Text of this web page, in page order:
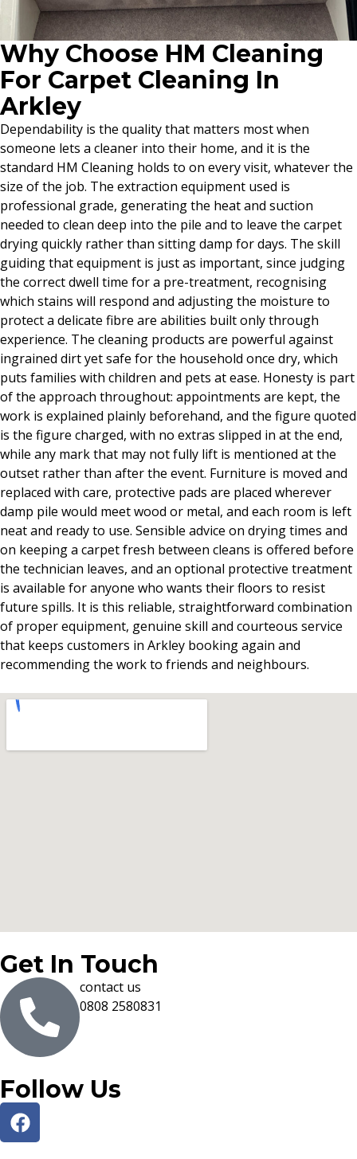
Why Choose HM Cleaning
For Carpet Cleaning In
Arkley
Dependability is the quality that matters most when
someone lets a cleaner into their home, and it is the
standard HM Cleaning holds to on every visit, whatever the
size of the job. The extraction equipment used is
professional grade, generating the heat and suction
needed to clean deep into the pile and to leave the carpet
drying quickly rather than sitting damp for days. The skill
guiding that equipment is just as important, since judging
the correct dwell time for a pre-treatment, recognising
which stains will respond and adjusting the moisture to
protect a delicate fibre are abilities built only through
experience. The cleaning products are powerful against
ingrained dirt yet safe for the household once dry, which
puts families with children and pets at ease. Honesty is part
of the approach throughout: appointments are kept, the
work is explained plainly beforehand, and the figure quoted
is the figure charged, with no extras slipped in at the end,
while any mark that may not fully lift is mentioned at the
outset rather than after the event. Furniture is moved and
replaced with care, protective pads are placed wherever
damp pile would meet wood or metal, and each room is left
neat and ready to use. Sensible advice on drying times and
on keeping a carpet fresh between cleans is offered before
the technician leaves, and an optional protective treatment
is available for anyone who wants their floors to resist
future spills. It is this reliable, straightforward combination
of proper equipment, genuine skill and courteous service
that keeps customers in Arkley booking again and
recommending the work to friends and neighbours.
Get In Touch
contact us
0808 2580831
Follow Us